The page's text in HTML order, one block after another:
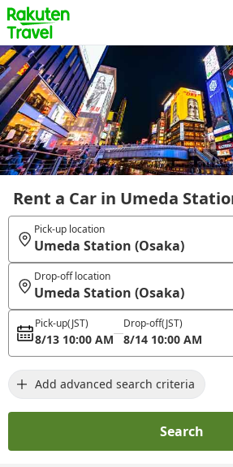
Rent a Car in Umeda
Pick-up location
Umeda Station (Osaka)
Drop-off location
Umeda Station (Osaka)
Pick-up(JST)
8/13 10:00 AM
Drop-off(JST)
8/14 10:00 AM
Add advanced search criteria
Search